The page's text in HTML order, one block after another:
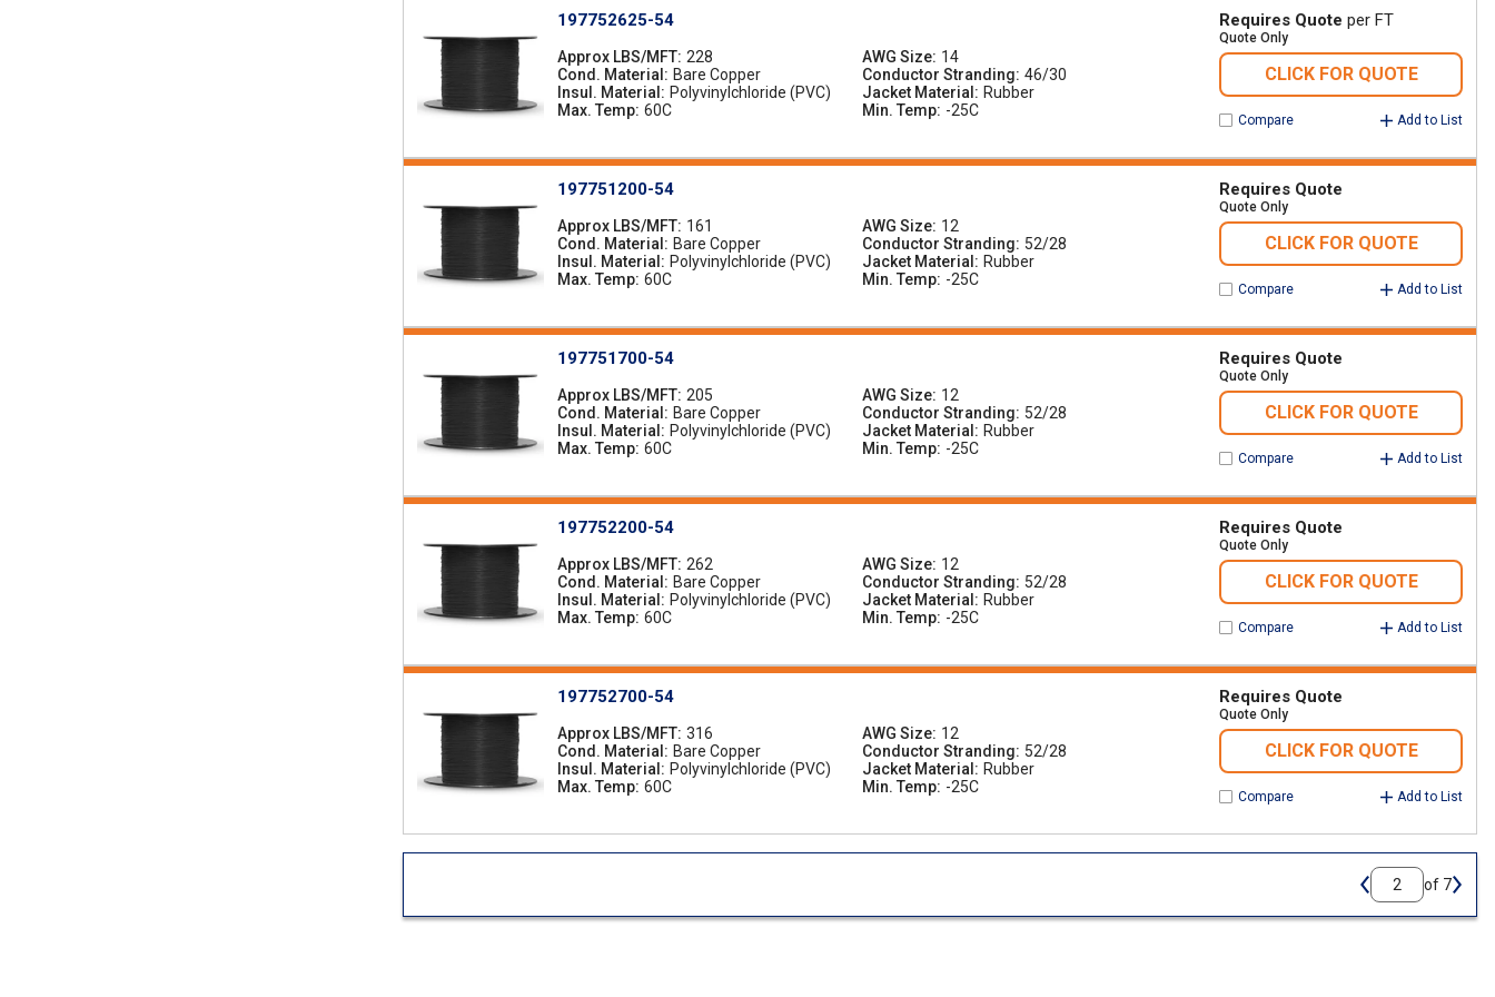
197752625-54
Approx LBS/MFT 228 AWG Size 14
Cond. Material
Bare Copper Conductor Stranding 46/30
Insul. Material
Polyvinylchloride (PVC) Jacket Material
Rubber
Max. Temp 60C Min. Temp -25C
Requires Quote per FT
Quote Only
CLICK FOR QUOTE
Compare Add to List
197751200-54
Approx LBS/MFT 161 AWG Size 12
Cond. Material
Bare Copper Conductor Stranding
52/28
Insul. Material
Polyvinylchloride (PVC) Jacket Material
Rubber
Max. Temp 60C Min. Temp -25C
Requires Quote
Quote Only
CLICK FOR QUOTE
Compare Add to List
197751700-54
Approx LBS/MFT 205 AWG Size 12
Cond. Material
Bare Copper Conductor Stranding
52/28
Insul. Material
Polyvinylchloride (PVC) Jacket Material
Rubber
Max. Temp 60C Min. Temp -25C
Requires Quote
Quote Only
CLICK FOR QUOTE
Compare Add to List
197752200-54
Approx LBS/MFT 262 AWG Size 12
Cond. Material
Bare Copper Conductor Stranding
52/28
Insul. Material
Polyvinylchloride (PVC) Jacket Material
Rubber
Max. Temp 60C Min. Temp -25C
Requires Quote
Quote Only
CLICK FOR QUOTE
Compare Add to List
197752700-54
Approx LBS/MFT 316 AWG Size 12
Cond. Material
Bare Copper Conductor Stranding
52/28
Insul. Material
Polyvinylchloride (PVC) Jacket Material
Rubber
Max. Temp 60C Min. Temp -25C
Requires Quote
Quote Only
CLICK FOR QUOTE
Compare Add to List
Previous page
of 7 Next